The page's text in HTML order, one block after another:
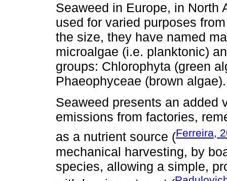
Seaweed in Europe, in North
used for varied purposes
the size, they have named
microalgae (i.e. planktonic)
groups: Chlorophyta (green
Phaeophyceae (brown algae).
Seaweed presents an added
emissions from factories,
as a nutrient source (Ferreira,
mechanical harvesting, by
species, allowing a simple,